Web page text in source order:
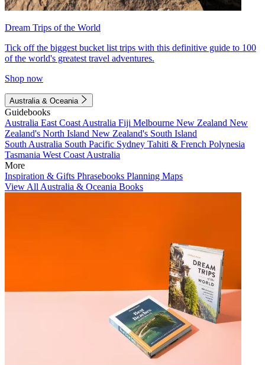
Dream Trips of the World
Tick off the biggest bucket list trips with this definitive guide to 100
of the world's greatest travel adventures.
Shop now
Australia & Oceania
Guidebooks
Australia East Coast Australia Fiji Melbourne New Zealand New
Zealand's North Island New Zealand's South Island
South Australia South Pacific Sydney Tahiti & French Polynesia
Tasmania West Coast Australia
More
Inspiration & Gifts Phrasebooks Planning Maps
View All Australia & Oceania Books